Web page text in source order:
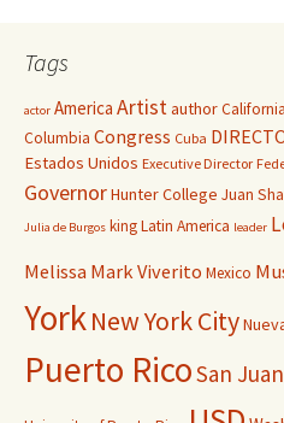
Tags
actor America ArtistauthorCalifornia
Columbia Congress Cuba
Estados Unidos Executive Director
GovernorHunter College Juan
Julia de Burgos kingLatin America leader
Melissa Mark Viverito Mexico
YorkNew York City
Puerto RicoSan Juan